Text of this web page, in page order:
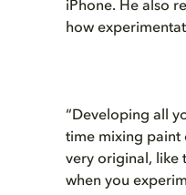
iPhone. He also
how
“Developing all
time mixing paint
very original, like
when you